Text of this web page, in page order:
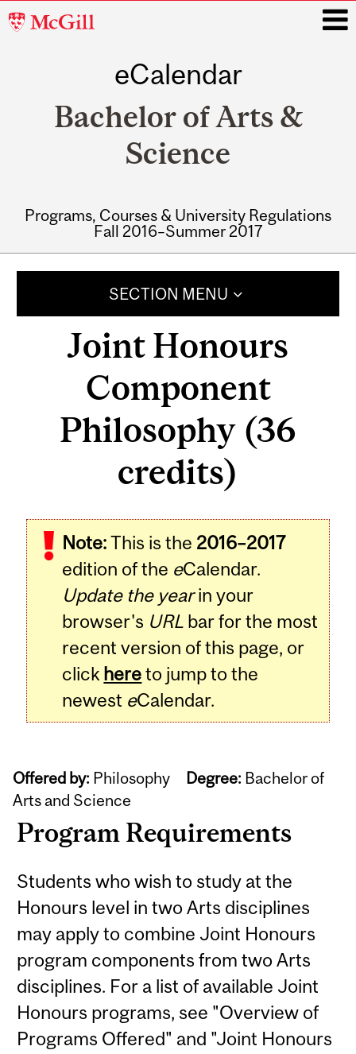
McGill
eCalendar
Bachelor of Arts &
Science
Programs, Courses & University Regulations
Fall 2016–Summer 2017
SECTION MENU
Joint Honours
Component
Philosophy (36
credits)
Note:This is the 2016–2017
edition of the eCalendar.
Update the yearin your
browser's URL bar for the most
recent version of this page, or
click hereto jump to the
newest eCalendar.
Offered by: Philosophy Degree: Bachelor of
Arts and Science
Program Requirements
Students who wish to study at the
Honours level in two Arts disciplines
may apply to combine Joint Honours
program components from two Arts
disciplines. For a list of available Joint
Honours programs, see "Overview of
Programs Offered" and "Joint Honours